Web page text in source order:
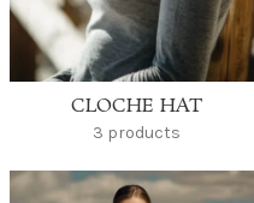
CLOCHE HAT
3 products